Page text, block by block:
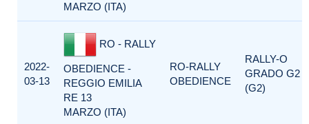
MARZO (ITA)
2022-
03-13
RO - RALLY
OBEDIENCE -
REGGIO EMILIA
RE 13
MARZO (ITA)
RO-RALLY
OBEDIENCE
RALLY-O
GRADO G2
(G2)